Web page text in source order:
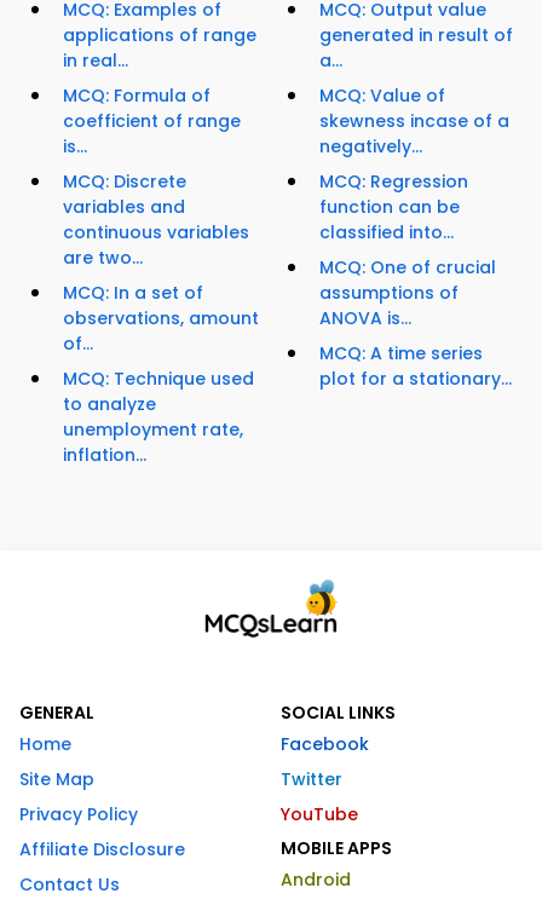
MCQ: Examples of
applications of range
in real...
MCQ: Formula of
coefficient of range
is...
MCQ: Discrete
variables and
continuous variables
are two...
MCQ: In a set of
observations, amount
of...
MCQ: Technique used
to analyze
unemployment rate,
inflation...
MCQ: Output value
generated in result of
a...
MCQ: Value of
skewness incase of a
negatively...
MCQ: Regression
function can be
classified into...
MCQ: One of crucial
assumptions of
ANOVA is...
MCQ: A time series
plot for a stationary...
GENERAL
Home
Site Map
Privacy Policy
Affiliate Disclosure
Contact Us
SOCIAL LINKS
Facebook
Twitter
YouTube
MOBILE APPS
Android